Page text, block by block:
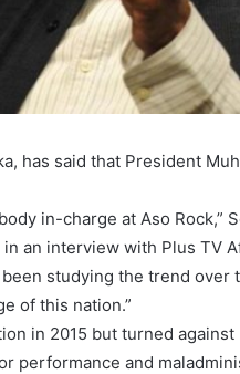
has said that President
in-charge at Aso Rock,”
an interview with Plus TV
studying the trend over
of this nation.”
in 2015 but turned
performance and